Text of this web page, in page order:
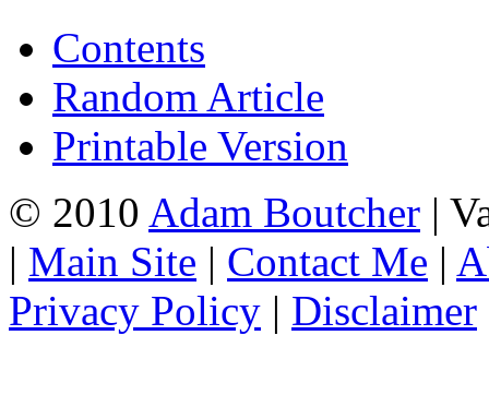
Contents
Random Article
Printable Version
© 2010 Adam Boutcher |
| Main Site | Contact Me |
Privacy Policy | Disclaimer